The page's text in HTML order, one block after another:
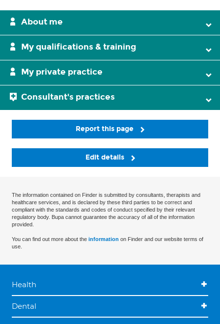
About me
My qualifications & training
My private practice
Consultant's practices
Report this page
Edit details
The information contained on Finder is submitted by consultants, therapists and
healthcare services, and is declared by these third parties to be correct and
compliant with the standards and codes of conduct specified by their relevant
regulatory body. Bupa cannot guarantee the accuracy of all of the information
provided.
You can find out more about the information on Finder and our website terms of
use.
Health
Dental